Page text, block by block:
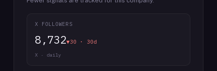
X FOLLOWERS
8,732▼30 · 30d
X · daily